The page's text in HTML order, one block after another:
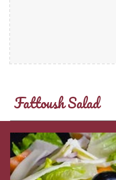
Fattoush Salad